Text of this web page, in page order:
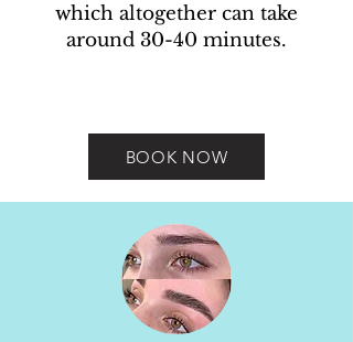
which altogether can take
around 30-40 minutes.
BOOK NOW